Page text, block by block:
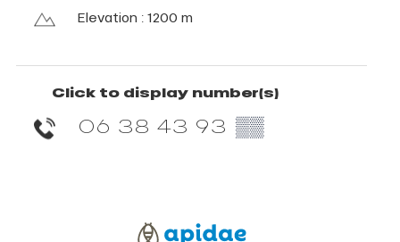
Elevation : 1200 m
Click to display number(s)
06 38 43 93 ▒▒